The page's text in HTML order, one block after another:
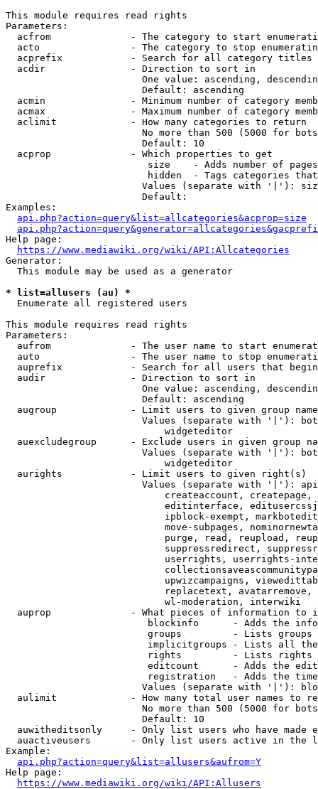
This module requires read rights
Parameters:
acfrom              - The category to start
acto                - The category to stop
acprefix            - Search for all category titles
  acdir               - Direction to sort in
One value: ascending,
                        Default: ascending
acmin               - Minimum number of category
acmax               - Maximum number of category
  aclimit             - How many categories to return
No more than 500 (5000 for
                        Default: 10
  acprop              - Which properties to get
size    - Adds number of
hidden  - Tags categories
Values (separate with '|'):
                        Default:
Examples:
api.php?action=query&list=allcategories&acprop=size
Help page:
https://www.mediawiki.org/wiki/API:Allcategories
Generator:
  This module may be used as a generator
* list=allusers (au) *
  Enumerate all registered users
This module requires read rights
Parameters:
aufrom              - The user name to start
auto                - The user name to stop
auprefix            - Search for all users that
  audir               - Direction to sort in
One value: ascending,
                        Default: ascending
augroup             - Limit users to given group
Values (separate with '|'):
                            widgeteditor
auexcludegroup      - Exclude users in given group
Values (separate with '|'):
                            widgeteditor
  aurights            - Limit users to given right(s)
Values (separate with '|'):
createaccount,
editinterface,
ipblock-exempt,
move-subpages,
purge, read, reupload,
suppressredirect,
userrights, userrights-
upwizcampaigns,
replacetext,
                            wl-moderation, interwiki
auprop              - What pieces of information to
blockinfo      - Adds the
groups         - Lists
implicitgroups - Lists all
rights         - Lists rights
editcount      - Adds the
registration   - Adds the
Values (separate with '|'):
aulimit             - How many total user names to
No more than 500 (5000 for
                        Default: 10
auwitheditsonly     - Only list users who have made
auactiveusers       - Only list users active in the
Example:
api.php?action=query&list=allusers&aufrom=Y
Help page:
https://www.mediawiki.org/wiki/API:Allusers